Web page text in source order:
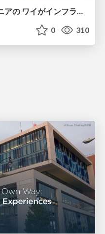
え？フロントエンドエンジニアの ワイがインフラも！？
0 310